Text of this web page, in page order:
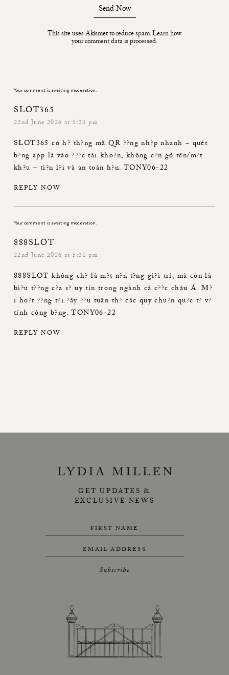
Send Now
This site uses Akismet to reduce spam.Learn how
your comment data is processed.
Your comment is awaiting moderation.
SLOT365
22nd June 2026 at 5:33 pm
SLOT365 có h? th?ng mã QR ??ng nh?p nhanh – quét
b?ng app là vào ???c tài kho?n, không c?n gõ tên/m?t
kh?u – ti?n l?i và an toàn h?n. TONY06-22
REPLY NOW
Your comment is awaiting moderation.
888SLOT
22nd June 2026 at 5:31 pm
888SLOT không ch? là m?t n?n t?ng gi?i trí, mà còn là
bi?u t??ng c?a s? uy tín trong ngành cá c??c châu Á. M?
i ho?t ??ng t?i ?ây ??u tuân th? các quy chu?n qu?c t? v?
tính công b?ng. TONY06-22
REPLY NOW
GET UPDATES &
EXCLUSIVE NEWS
FIRST NAME
EMAIL ADDRESS
Subscribe